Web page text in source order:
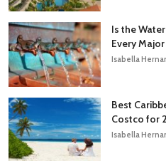
Is the
Every Major
Isabella
Best
Costco for
Isabella